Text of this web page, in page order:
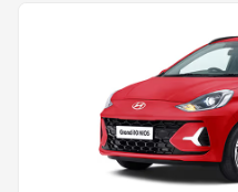
Volkswagen
Starting from
25 Sept 2026
Hyundai
Starting from